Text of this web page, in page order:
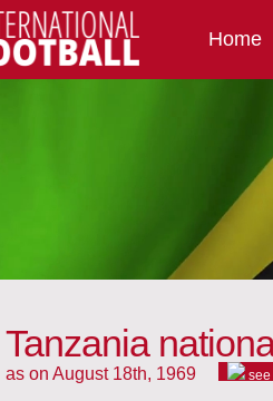
Home
Tanzania
as on August 18th, 1969 see